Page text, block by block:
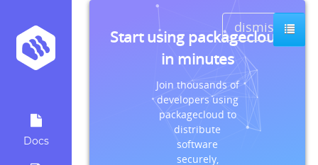
Docs
dismiss
Start using packagecloud
in minutes
Join thousands of
developers using
packagecloud to
distribute
software
securely,